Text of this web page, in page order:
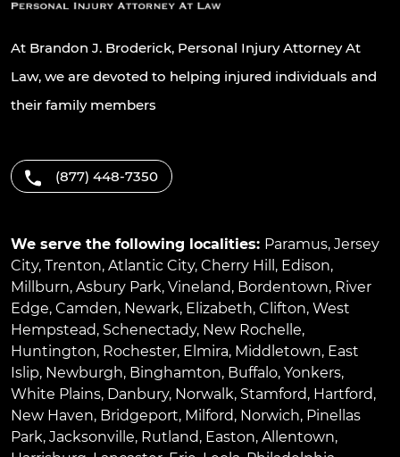
At Brandon J. Broderick, Personal Injury Attorney At
Law, we are devoted to helping injured individuals and
their family members
(877) 448-7350
We serve the following localities: Paramus, Jersey
City, Trenton, Atlantic City, Cherry Hill , Edison,
Millburn, Asbury Park, Vineland, Bordentown, River
Edge, Camden, Newark, Elizabeth, Clifton, West
Hempstead, Schenectady, New Rochelle,
Huntington, Rochester, Elmira, Middletown, East
Islip, Newburgh, Binghamton, Buffalo, Yonkers,
White Plains, Danbury, Norwalk, Stamford, Hartford,
New Haven, Bridgeport, Milford, Norwich, Pinellas
Park, Jacksonville, Rutland, Easton, Allentown,